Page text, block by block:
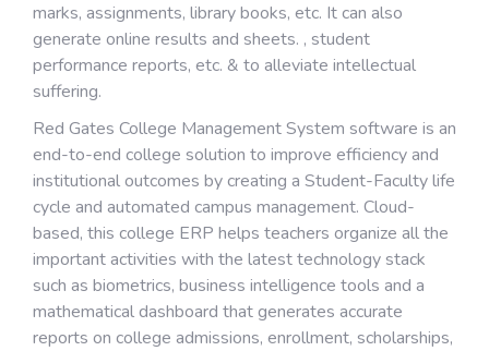
marks, assignments, library books, etc. It can also
generate online results and sheets. , student
performance reports, etc. & to alleviate intellectual
suffering.
Red Gates College Management System software is an
end-to-end college solution to improve efficiency and
institutional outcomes by creating a Student-Faculty life
cycle and automated campus management. Cloud-
based, this college ERP helps teachers organize all the
important activities with the latest technology stack
such as biometrics, business intelligence tools and a
mathematical dashboard that generates accurate
reports on college admissions, enrollment, scholarships,